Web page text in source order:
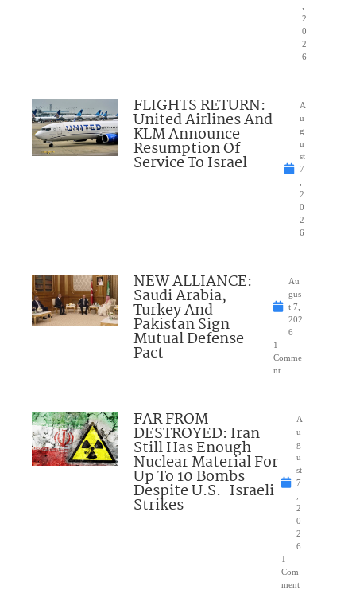
2
0
2
6
FLIGHTS RETURN:
United Airlines And
KLM Announce
Resumption Of
Service To Israel
A
u
g
u
st
7
2
0
2
6
NEW ALLIANCE:
Saudi Arabia,
Turkey And
Pakistan Sign
Mutual Defense
Pact
Au
gus
t 7,
202
6
1
Comme
nt
FAR FROM
DESTROYED: Iran
Still Has Enough
Nuclear Material For
Up To 10 Bombs
Despite U.S.-Israeli
Strikes
A
u
g
u
st
7
2
0
2
6
1
Com
ment